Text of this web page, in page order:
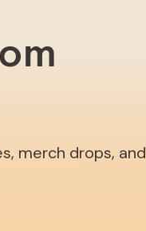
merch drops, and